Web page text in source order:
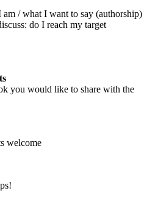
/ what I want to say (authorship)
do I reach my target
you would like to share with the
welcome